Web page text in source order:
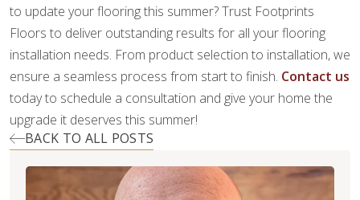
to update your flooring this summer? Trust Footprints
Floors to deliver outstanding results for all your flooring
installation needs. From product selection to installation, we
ensure a seamless process from start to finish. Contact us
today to schedule a consultation and give your home the
upgrade it deserves this summer!
BACK TO ALL POSTS